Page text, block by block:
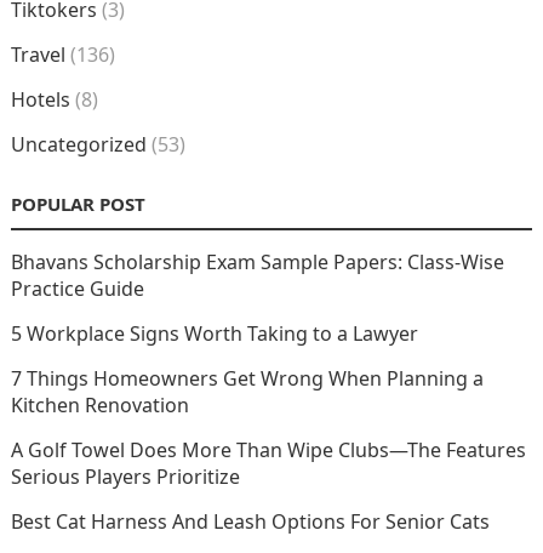
Tiktokers (3)
Travel (136)
Hotels (8)
Uncategorized (53)
POPULAR POST
Bhavans Scholarship Exam Sample Papers: Class-Wise
Practice Guide
5 Workplace Signs Worth Taking to a Lawyer
7 Things Homeowners Get Wrong When Planning a
Kitchen Renovation
A Golf Towel Does More Than Wipe Clubs—The Features
Serious Players Prioritize
Best Cat Harness And Leash Options For Senior Cats